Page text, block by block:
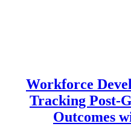
Workforce
Tracking Post-
Outcomes